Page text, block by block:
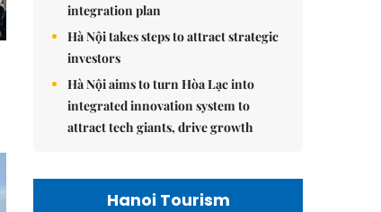
integration plan
Hà Nội takes steps to attract strategic
investors
Hà Nội aims to turn Hòa Lạc into
integrated innovation system to
attract tech giants, drive growth
Hanoi Tourism